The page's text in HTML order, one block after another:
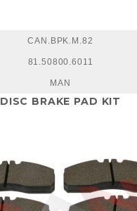
CAN.BPK.M.82
81.50800.6011
MAN
DISC BRAKE PAD KIT